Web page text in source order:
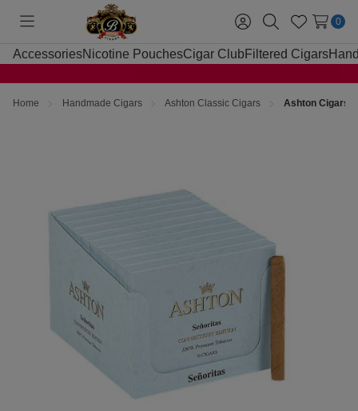
Toggle
menu
Sign
in
SearchWish
Lists
0
AccessoriesNicotine PouchesCigar Club Filtered Cigars
Home Handmade Cigars Ashton Classic Cigars Ashton Cigars